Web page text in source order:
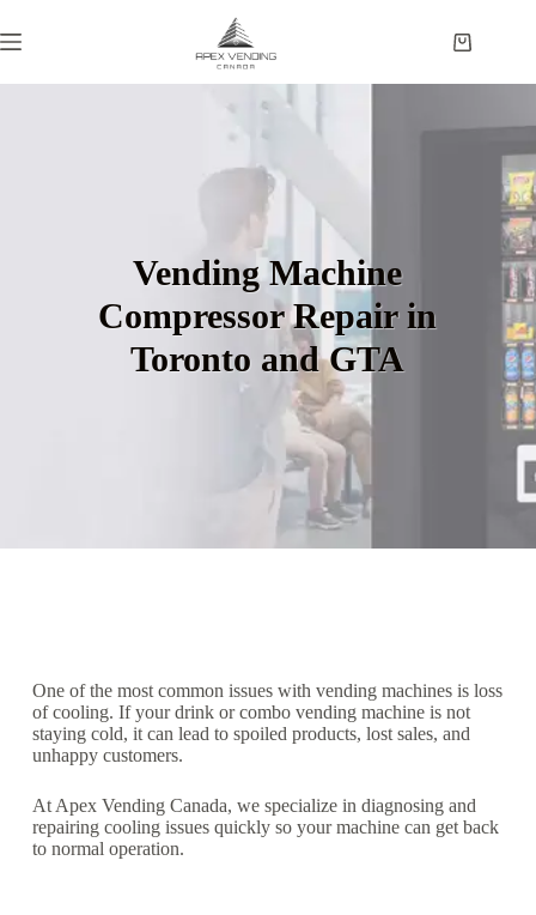
Vending Machine
Compressor Repair in
Toronto and GTA
One of the most common issues with vending machines is loss
of cooling. If your drink or combo vending machine is not
staying cold, it can lead to spoiled products, lost sales, and
unhappy customers.
At Apex Vending Canada, we specialize in diagnosing and
repairing cooling issues quickly so your machine can get back
to normal operation.